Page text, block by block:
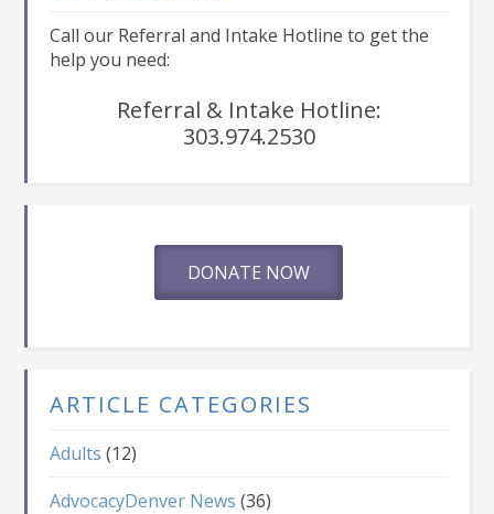
Call our Referral and Intake Hotline to get the
help you need:
Referral & Intake Hotline:
303.974.2530
DONATE NOW
ARTICLE CATEGORIES
Adults (12)
AdvocacyDenver News (36)